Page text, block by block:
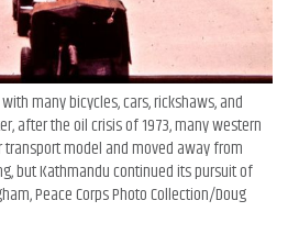
many bicycles, cars, rickshaws, and
after the oil crisis of 1973, many western
model and moved away from
but Kathmandu continued its pursuit of
Peace Corps Photo Collection/Doug